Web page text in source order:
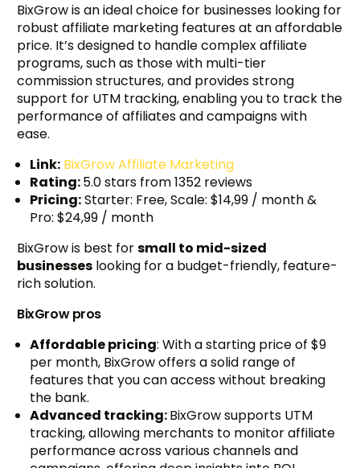
BixGrow is an ideal choice for businesses looking for
robust affiliate marketing features at an affordable
price. It’s designed to handle complex affiliate
programs, such as those with multi-tier
commission structures, and provides strong
support for UTM tracking, enabling you to track the
performance of affiliates and campaigns with
ease.
Link: BixGrow Affiliate Marketing
Rating:5.0 stars from 1352 reviews
Pricing:Starter: Free, Scale: $14,99 / month &
Pro: $24,99 / month
BixGrow is best forsmall to mid-sized
businesses looking for a budget-friendly, feature-
rich solution.
BixGrow pros
Affordable pricing: With a starting price of $9
per month, BixGrow offers a solid range of
features that you can access without breaking
the bank.
Advanced tracking:BixGrow supports UTM
tracking, allowing merchants to monitor affiliate
performance across various channels and